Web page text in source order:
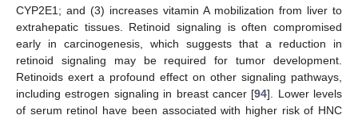
CYP2E1; and (3) increases vitamin A mobilization from liver to
extrahepatic tissues. Retinoid signaling is often compromised
early in carcinogenesis, which suggests that a reduction in
retinoid signaling may be required for tumor development.
Retinoids exert a profound effect on other signaling pathways,
including estrogen signaling in breast cancer [94]. Lower levels
of serum retinol have been associated with higher risk of HNC